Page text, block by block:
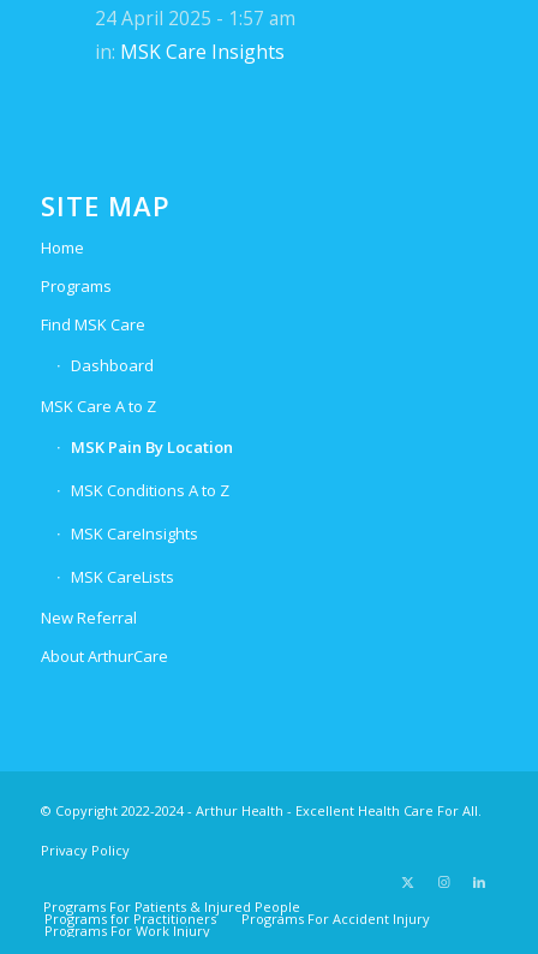
24 April 2025 - 1:57 am
in: MSK Care Insights
SITE MAP
Home
Programs
Find MSK Care
Dashboard
MSK Care A to Z
MSK Pain By Location
MSK Conditions A to Z
MSK CareInsights
MSK CareLists
New Referral
About ArthurCare
© Copyright 2022-2024 - Arthur Health - Excellent Health Care For All.
Privacy Policy
Programs For Patients & Injured People
Programs for Practitioners Programs For Accident Injury
Programs For Work Injury